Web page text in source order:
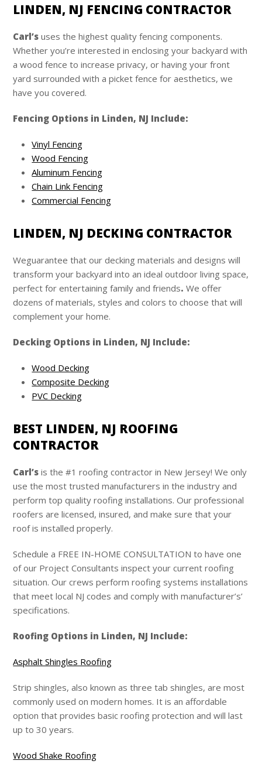
LINDEN, NJ FENCING CONTRACTOR
Carl’suses the highest quality fencing components.
Whether you’re interested in enclosing your backyard with
a wood fence to increase privacy, or having your front
yard surrounded with a picket fence for aesthetics, we
have you covered.
Fencing Options in Linden, NJ Include:
Vinyl Fencing
Wood Fencing
Aluminum Fencing
Chain Link Fencing
Commercial Fencing
LINDEN, NJ DECKING CONTRACTOR
Weguarantee that our decking materials and designs will
transform your backyard into an ideal outdoor living space,
perfect for entertaining family and friends. We offer
dozens of materials, styles and colors to choose that will
complement your home.
Decking Options in Linden, NJ Include:
Wood Decking
Composite Decking
PVC Decking
BEST LINDEN, NJ ROOFING
CONTRACTOR
Carl’s is the #1 roofing contractor in New Jersey! We only
use the most trusted manufacturers in the industry and
perform top quality roofing installations. Our professional
roofers are licensed, insured, and make sure that your
roof is installed properly.
Schedule a FREE IN-HOME CONSULTATION to have one
of our Project Consultants inspect your current roofing
situation. Our crews perform roofing systems installations
that meet local NJ codes and comply with manufacturer’s’
specifications.
Roofing Options in Linden, NJ Include:
Asphalt Shingles Roofing
Strip shingles, also known as three tab shingles, are most
commonly used on modern homes. It is an affordable
option that provides basic roofing protection and will last
up to 30 years.
Wood Shake Roofing